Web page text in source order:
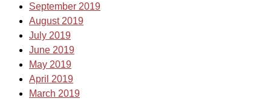
September 2019
August 2019
July 2019
June 2019
May 2019
April 2019
March 2019